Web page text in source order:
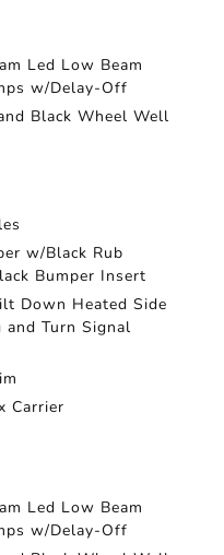
Led Low Beam
w/Delay-Off
Black Wheel Well
w/Black Rub
Bumper Insert
Down Heated Side
Turn Signal
Carrier
Led Low Beam
w/Delay-Off